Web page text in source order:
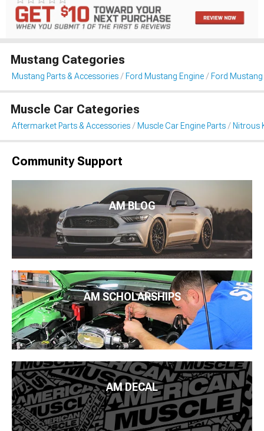
Mustang Categories
Mustang Parts & Accessories Ford Mustang Engine Ford
Muscle Car Categories
Aftermarket Parts & Accessories Muscle Car Engine Parts Nitrous
Community Support
AM BLOG
AM SCHOLARSHIPS
AM DECAL